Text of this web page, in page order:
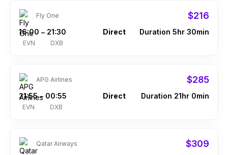
Fly One $216
16:00
EVN
– 21:30
DXB
Direct Duration 5hr 30min
APG Airlines $285
21:55
EVN
– 00:55
DXB
Direct Duration 21hr 0min
Qatar Airways $309